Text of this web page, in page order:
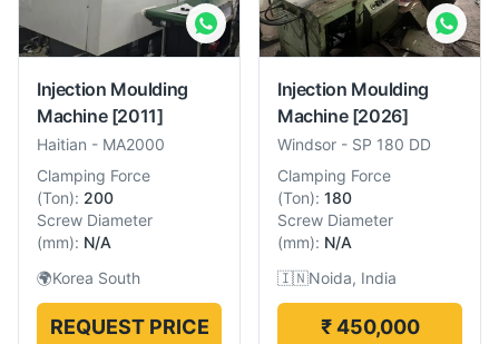
Injection Moulding
Machine [2011]
Haitian - MA2000
Clamping Force
(Ton): 200
Screw Diameter
(mm): N/A
🌍Korea South
REQUEST PRICE
Injection Moulding
Machine [2026]
Windsor - SP 180 DD
Clamping Force
(Ton): 180
Screw Diameter
(mm): N/A
🇮🇳Noida, India
₹ 450,000